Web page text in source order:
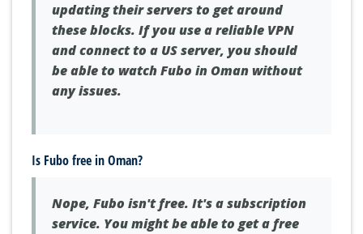
updating their servers to get around
these blocks. If you use a reliable VPN
and connect to a US server, you should
be able to watch Fubo in Oman without
any issues.
Is Fubo free in Oman?
Nope, Fubo isn't free. It's a subscription
service. You might be able to get a free